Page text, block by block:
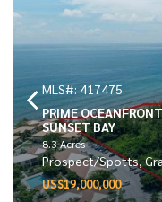
MLS#: 417475
PRIME
SUNSET BAY
8.3 Acres
Prospect/Spotts,
US$19,000,000